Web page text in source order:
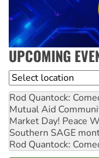
UPCOMING
Location
Rod Quantock:
Mutual Aid
Market Day! Peace
Southern SAGE
Rod Quantock: